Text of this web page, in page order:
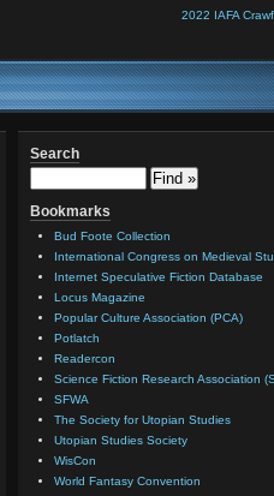
2022 IAFA
Search
Bookmarks
Bud Foote Collection
International Congress on Medieval
Internet Speculative Fiction Database
Locus Magazine
Popular Culture Association (PCA)
Potlatch
Readercon
Science Fiction Research Association
SFWA
The Society for Utopian Studies
Utopian Studies Society
WisCon
World Fantasy Convention